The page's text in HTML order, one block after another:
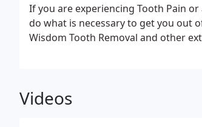
If you are experiencing Tooth Pain
do what is necessary to get you out
Wisdom Tooth Removal and other
Videos